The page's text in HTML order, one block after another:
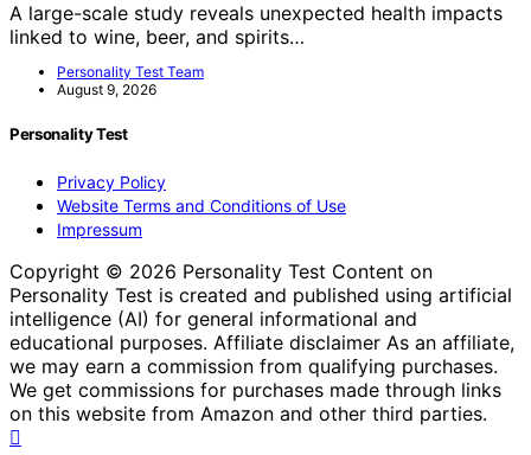
A large-scale study reveals unexpected health impacts
linked to wine, beer, and spirits…
Personality Test Team
August 9, 2026
Personality Test
Privacy Policy
Website Terms and Conditions of Use
Impressum
Copyright © 2026 Personality Test Content on
Personality Test is created and published using artificial
intelligence (AI) for general informational and
educational purposes. Affiliate disclaimer As an affiliate,
we may earn a commission from qualifying purchases.
We get commissions for purchases made through links
on this website from Amazon and other third parties.